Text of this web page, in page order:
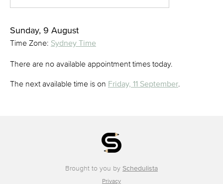
Sunday, 9 August
Time Zone: Sydney Time
There are no available appointment times today.
The next available time is on Friday, 11 September.
Brought to you by Schedulista
Privacy